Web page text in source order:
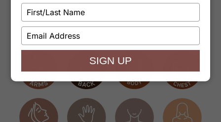
TREATMENT AREAS
Type
your
name
Type
your
SIGN UP